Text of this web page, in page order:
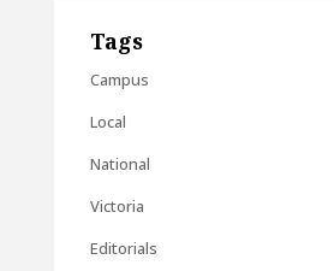
Tags
Campus
Local
National
Victoria
Editorials